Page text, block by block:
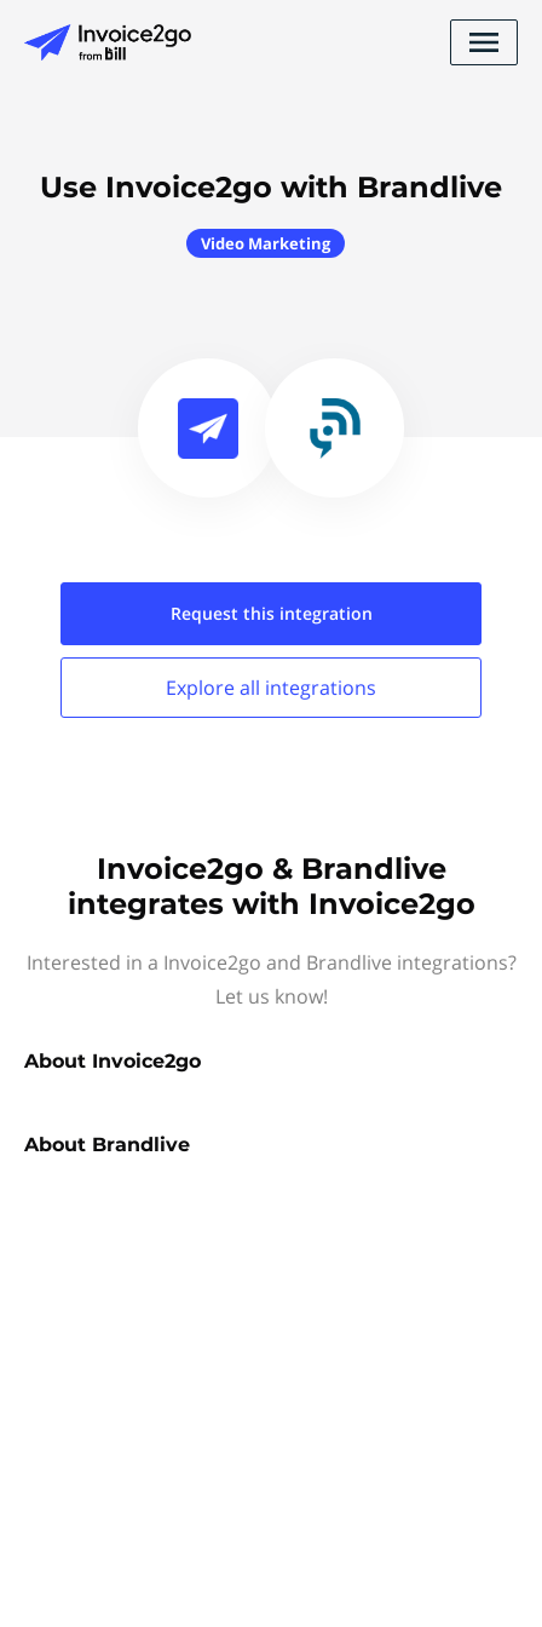
Use Invoice2go with Brandlive
Video Marketing
Request this integration
Explore all integrations
Invoice2go & Brandlive
integrates with Invoice2go
Interested in a Invoice2go and Brandlive integrations?
Let us know!
About Invoice2go
About Brandlive